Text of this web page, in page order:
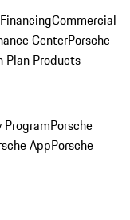
Commercial
CenterPorsche
Plan Products
ProgramPorsche
AppPorsche